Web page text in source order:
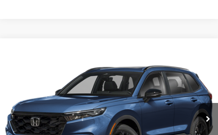
Casa Honda Las Cruces
7FARS6H98TE157275Stock: HO69157 Model:RS6H9TKXW
In Stock Ext. Int.
CASA PRICE
Less